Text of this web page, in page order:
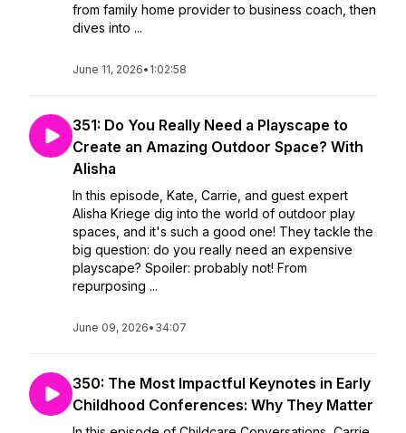
from family home provider to business coach, then
dives into ...
June 11, 2026• 1:02:58
351: Do You Really Need a Playscape to
Create an Amazing Outdoor Space? With
Alisha
In this episode, Kate, Carrie, and guest expert
Alisha Kriege dig into the world of outdoor play
spaces, and it's such a good one! They tackle the
big question: do you really need an expensive
playscape? Spoiler: probably not! From
repurposing ...
June 09, 2026• 34:07
350: The Most Impactful Keynotes in Early
Childhood Conferences: Why They Matter